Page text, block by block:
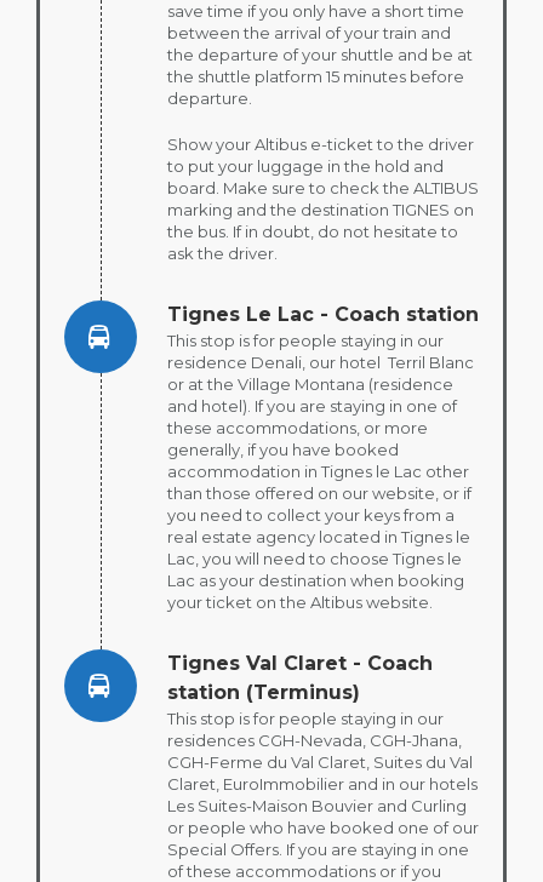
save time if you only have a short time
between the arrival of your train and
the departure of your shuttle and be at
the shuttle platform 15 minutes before
departure.
Show your Altibus e-ticket to the driver
to put your luggage in the hold and
board. Make sure to check the ALTIBUS
marking and the destination TIGNES on
the bus. If in doubt, do not hesitate to
ask the driver.
Tignes Le Lac - Coach station
This stop is for people staying in our
residence Denali, our hotel Terril Blanc
or at the Village Montana (residence
and hotel). If you are staying in one of
these accommodations, or more
generally, if you have booked
accommodation in Tignes le Lac other
than those offered on our website, or if
you need to collect your keys from a
real estate agency located in Tignes le
Lac, you will need to choose Tignes le
Lac as your destination when booking
your ticket on the Altibus website.
Tignes Val Claret - Coach
station (Terminus)
This stop is for people staying in our
residences CGH-Nevada, CGH-Jhana,
CGH-Ferme du Val Claret, Suites du Val
Claret, EuroImmobilier and in our hotels
Les Suites-Maison Bouvier and Curling
or people who have booked one of our
Special Offers. If you are staying in one
of these accommodations or if you